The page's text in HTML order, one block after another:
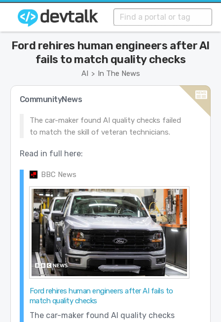
AI > In The News
Ford rehires human engineers after AI
fails to match quality checks
CommunityNews
The car-maker found AI quality checks failed
to match the skill of veteran technicians.
Read in full here:
BBC News
Ford rehires human engineers after AI fails to
match quality checks
The car-maker found AI quality checks